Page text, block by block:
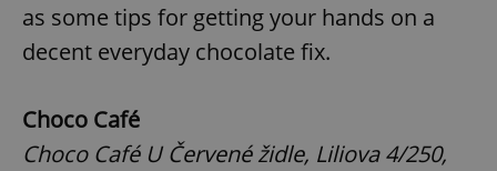
as some tips for getting your hands on a
decent everyday chocolate fix.
Choco Café
Choco Café U Červené židle, Liliova 4/250,